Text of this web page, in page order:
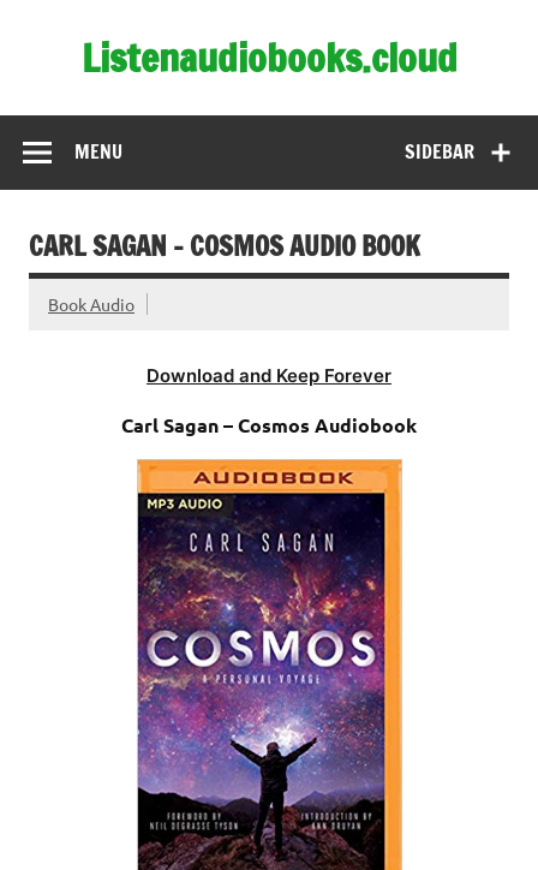
Listenaudiobooks.cloud
SIDEBAR
MENU
CARL SAGAN – COSMOS AUDIO BOOK
Book Audio
Download and Keep Forever
Carl Sagan – Cosmos Audiobook